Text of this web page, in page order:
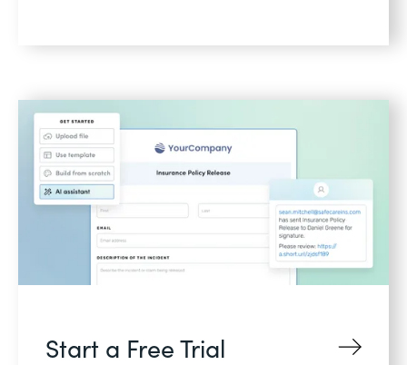
Start a Free Trial